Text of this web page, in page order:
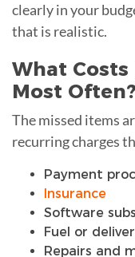
clearly in your
that is realistic.
What Costs
Most Often?
The missed items
recurring charges
Payment
Insurance
Software
Fuel or
Repairs and